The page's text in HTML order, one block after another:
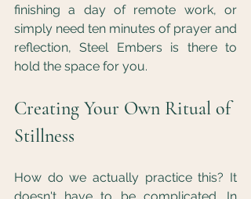
finishing a day of remote work, or
simply need ten minutes of prayer and
reflection, Steel Embers is there to
hold the space for you.
Creating Your Own Ritual of
Stillness
How do we actually practice this? It